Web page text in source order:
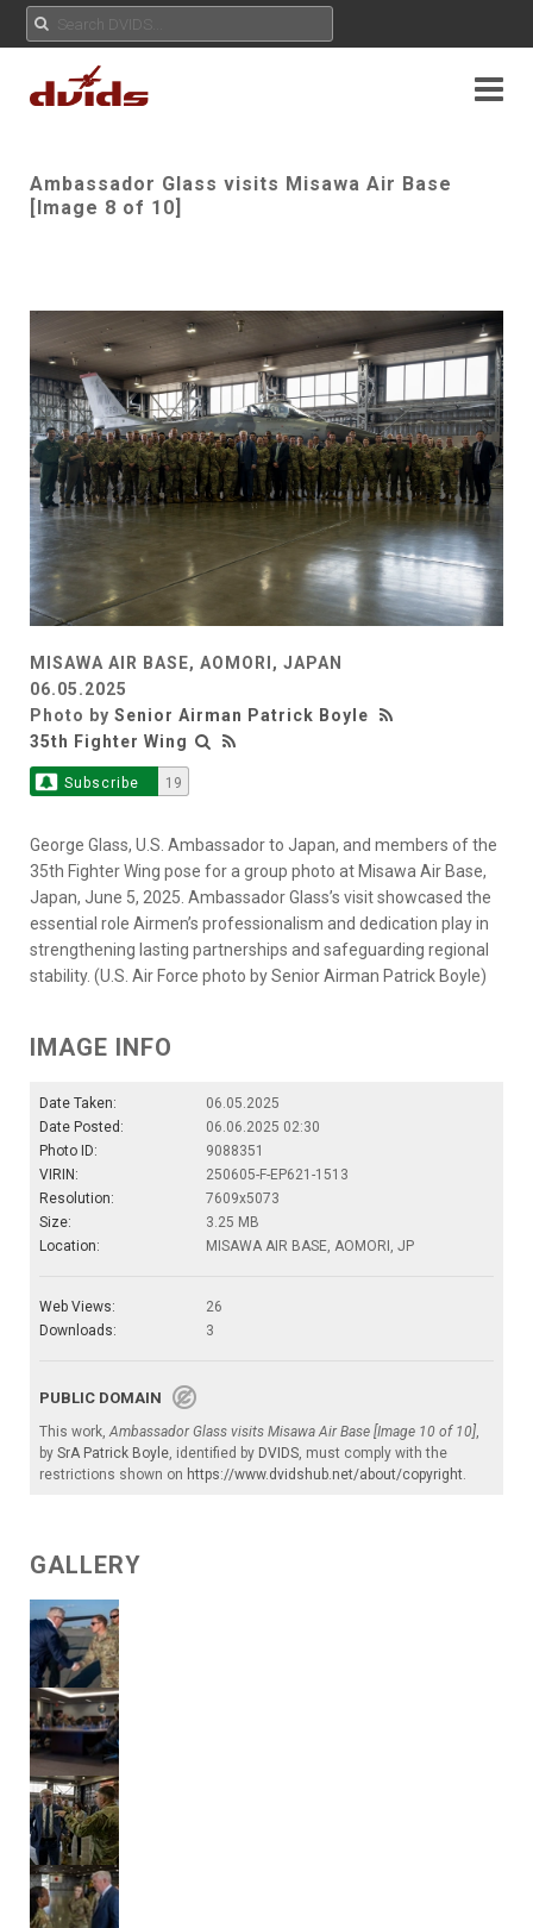
Ambassador Glass visits Misawa Air Base
[Image 8 of 10]
MISAWA AIR BASE, AOMORI, JAPAN
06.05.2025
Photo by Senior Airman Patrick Boyle
35th Fighter Wing
Subscribe 19
George Glass, U.S. Ambassador to Japan, and members of the
35th Fighter Wing pose for a group photo at Misawa Air Base,
Japan, June 5, 2025. Ambassador Glass’s visit showcased the
essential role Airmen’s professionalism and dedication play in
strengthening lasting partnerships and safeguarding regional
stability. (U.S. Air Force photo by Senior Airman Patrick Boyle)
IMAGE INFO
Date Taken:
06.05.2025
Date Posted:
06.06.2025 02:30
Photo ID:
9088351
VIRIN:
250605-F-EP621-1513
Resolution:
7609x5073
Size:
3.25 MB
Location:
MISAWA AIR BASE, AOMORI, JP
Web Views:
26
Downloads:
3
PUBLIC DOMAIN
This work,Ambassador Glass visits Misawa Air Base [Image 10 of 10],
by SrA Patrick Boyle, identified by DVIDS, must comply with the
restrictions shown on https://www.dvidshub.net/about/copyright.
GALLERY